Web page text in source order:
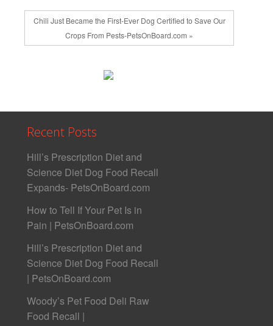
Chili Just Became the First-Ever Dog Certified to Save Our
Crops From Pests-PetsOnBoard.com »
Recent Posts
Hill’s Prescription Diet and
Science Diet Dog Food Recall
Expands- PetsOnBoard.com
How to Tell If Your Pet Is in
Pain | PetsOnBoard.com
Hill’s Prescription Diet and
Science Diet Dog Food Recall
| PetsOnBoard.com
Woody’s Pet Food Deli Raw
Food Recall |